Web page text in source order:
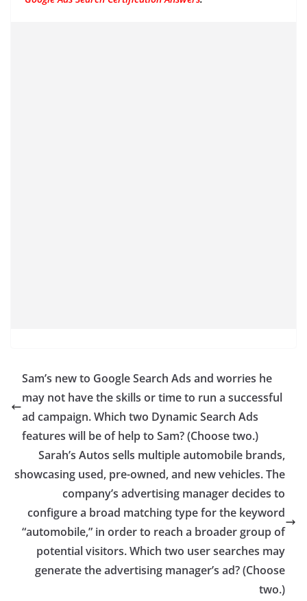
Sam’s new to Google Search Ads and worries he
may not have the skills or time to run a successful
ad campaign. Which two Dynamic Search Ads
features will be of help to Sam? (Choose two.)
Sarah’s Autos sells multiple automobile brands,
showcasing used, pre-owned, and new vehicles. The
company’s advertising manager decides to
configure a broad matching type for the keyword
“automobile,” in order to reach a broader group of
potential visitors. Which two user searches may
generate the advertising manager’s ad? (Choose
two.)